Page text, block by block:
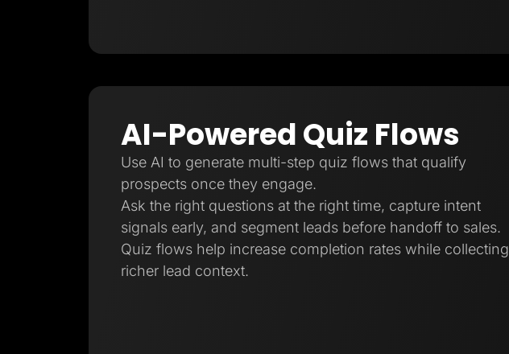
AI-Powered Quiz Flows
Use AI to generate multi-step quiz flows that qualify
prospects once they engage.
Ask the right questions at the right time, capture intent
signals early, and segment leads before handoff to sales.
Quiz flows help increase completion rates while collecting
richer lead context.